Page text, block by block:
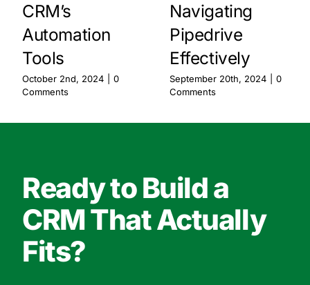
CRM’s
Automation
Tools
October 2nd, 2024
0
Comments
Navigating
Pipedrive
Effectively
September 20th, 2024
0
Comments
Ready to Build a
CRM That Actually
Fits?